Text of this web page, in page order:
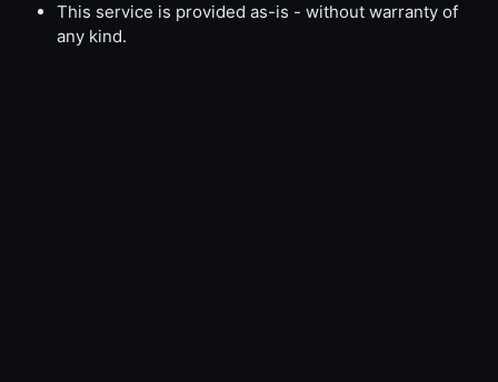
This service is provided as-is - without warranty of
any kind.